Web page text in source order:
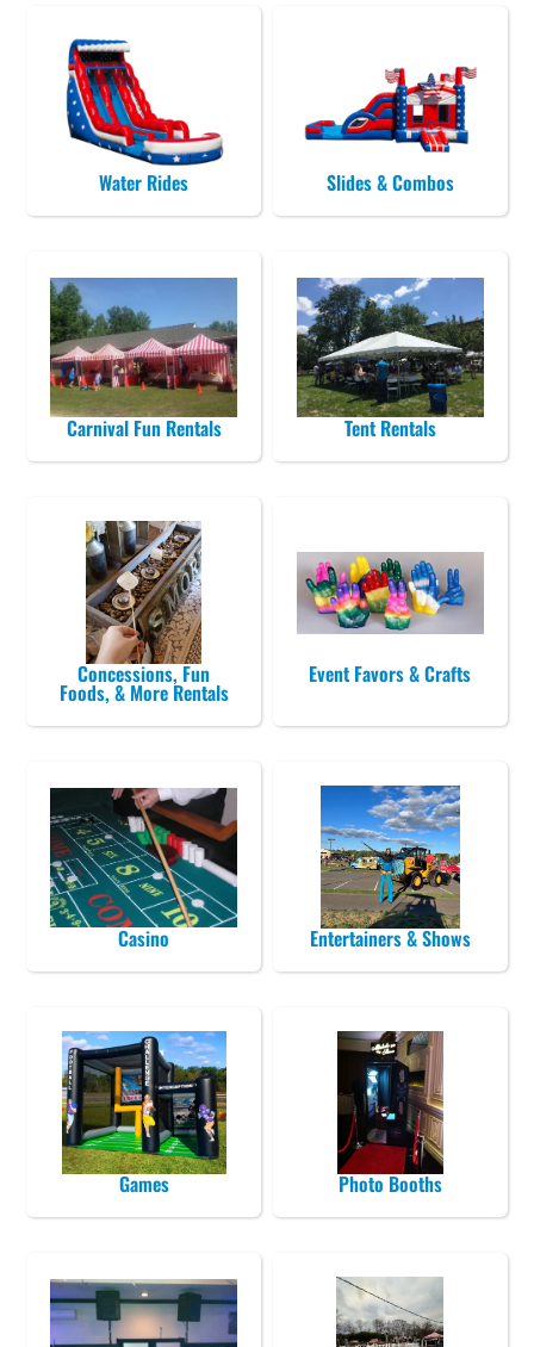
Water Rides Slides & Combos
Carnival Fun Rentals Tent Rentals
Concessions, Fun
Foods, & More Rentals
Event Favors & Crafts
Casino Entertainers & Shows
Games Photo Booths